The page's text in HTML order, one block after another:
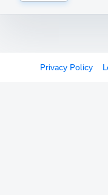
Privacy Policy